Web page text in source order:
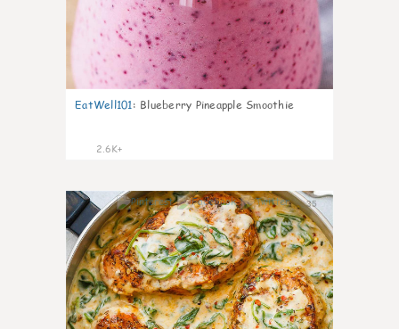
EatWell101: Blueberry Pineapple Smoothie
2.6K+
35